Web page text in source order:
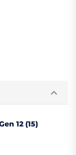
12 (15)